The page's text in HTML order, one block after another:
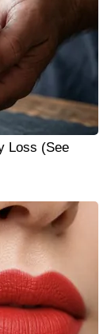
Loss (See